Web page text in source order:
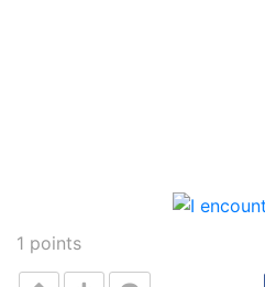
1 points